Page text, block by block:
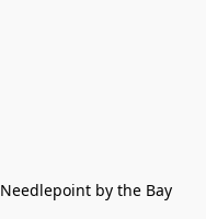
Needlepoint by the Bay